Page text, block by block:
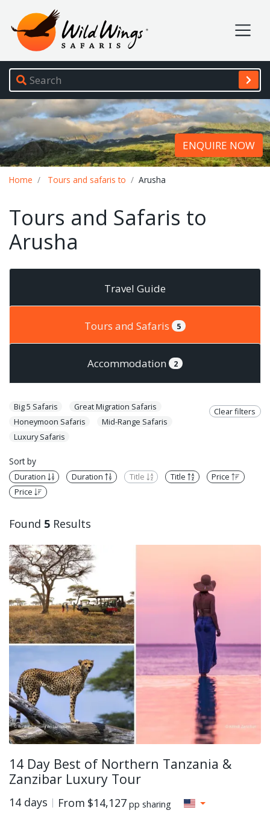
Wild Wings Safaris
Site navigation
ENQUIRE NOW
Home Tours and safaris to Arusha
Tours and Safaris to
Arusha
Travel Guide
Tours and Safaris 5
Accommodation 2
Clear filters
Big 5 Safaris
Great Migration Safaris
Honeymoon Safaris
Mid-Range Safaris
Luxury Safaris
Sort by
Duration Duration Title Title
Price
Price
Found 5 Results
14 Day Best of Northern Tanzania &
Zanzibar Luxury Tour
14 days From $14,127 pp sharing